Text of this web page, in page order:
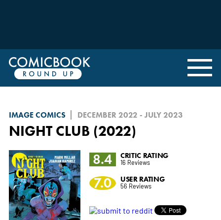
IMAGE COMICS DECEMBER 2022 - JULY 2023
NIGHT CLUB (2022)
8.4
CRITIC RATING
16 Reviews
7.0 USER RATING
56 Reviews